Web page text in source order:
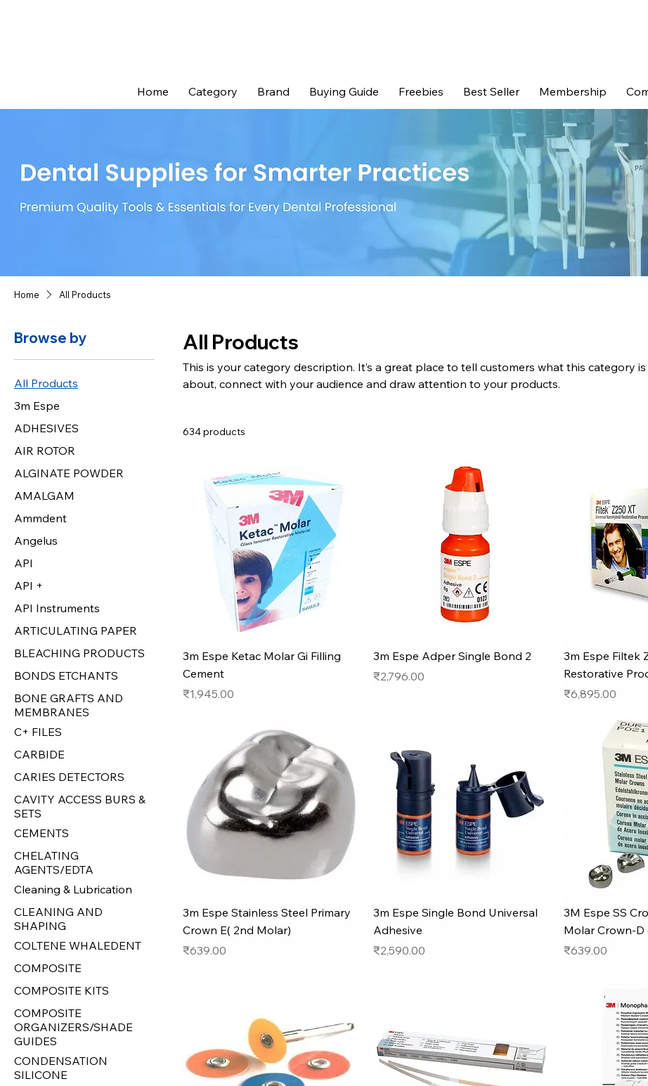
Home Category Brand Buying Guide Freebies Best Seller Membership
Home All Products
Browse by
All Products
3m Espe
ADHESIVES
AIR ROTOR
ALGINATE POWDER
AMALGAM
Ammdent
Angelus
API
API +
API Instruments
ARTICULATING PAPER
BLEACHING PRODUCTS
BONDS ETCHANTS
BONE GRAFTS AND
MEMBRANES
C+ FILES
CARBIDE
CARIES DETECTORS
CAVITY ACCESS BURS &
SETS
CEMENTS
CHELATING
AGENTS/EDTA
Cleaning & Lubrication
CLEANING AND
SHAPING
COLTENE WHALEDENT
COMPOSITE
COMPOSITE KITS
COMPOSITE
ORGANIZERS/SHADE
GUIDES
CONDENSATION
SILICONE
All Products
This is your category description. It’s a great place to tell customers what this category is
about, connect with your audience and draw attention to your products.
634 products
3m Espe Ketac Molar Gi Filling
Cement
Price
₹1,945.00
3m Espe Adper Single Bond 2
Price
₹2,796.00
3m Espe Filtek
Restorative
Price
₹6,895.00
3m Espe Stainless Steel Primary
Crown E( 2nd Molar)
Price
₹639.00
3m Espe Single Bond Universal
Adhesive
Price
₹2,590.00
3M Espe SS
Molar Crown-D
Price
₹639.00